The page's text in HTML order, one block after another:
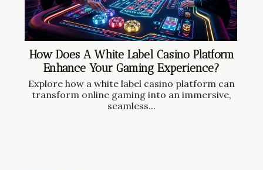
How Does A White Label Casino Platform
Enhance Your Gaming Experience?
Explore how a white label casino platform can
transform online gaming into an immersive,
seamless...